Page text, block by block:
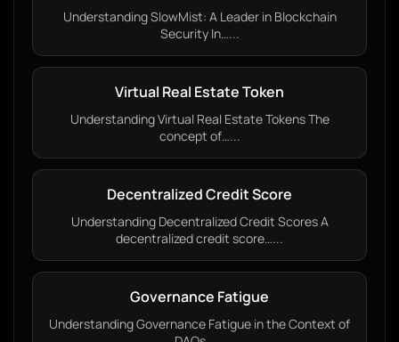
Understanding SlowMist: A Leader in Blockchain
Security In…...
Virtual Real Estate Token
Understanding Virtual Real Estate Tokens The
concept of…...
Decentralized Credit Score
Understanding Decentralized Credit Scores A
decentralized credit score…...
Governance Fatigue
Understanding Governance Fatigue in the Context of